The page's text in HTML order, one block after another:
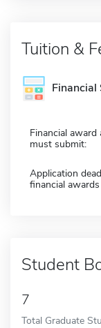
Tuition &
Financial award
must submit:
Application
financial awards
Student
7
Total Graduate